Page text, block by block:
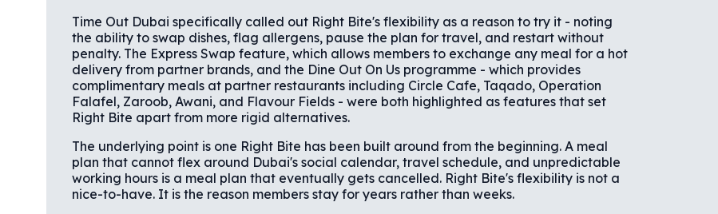
Time Out Dubai specifically called out Right Bite's flexibility as a reason to try it - noting
the ability to swap dishes, flag allergens, pause the plan for travel, and restart without
penalty. The Express Swap feature, which allows members to exchange any meal for a hot
delivery from partner brands, and the Dine Out On Us programme - which provides
complimentary meals at partner restaurants including Circle Cafe, Taqado, Operation
Falafel, Zaroob, Awani, and Flavour Fields - were both highlighted as features that set
Right Bite apart from more rigid alternatives.
The underlying point is one Right Bite has been built around from the beginning. A meal
plan that cannot flex around Dubai's social calendar, travel schedule, and unpredictable
working hours is a meal plan that eventually gets cancelled. Right Bite's flexibility is not a
nice-to-have. It is the reason members stay for years rather than weeks.